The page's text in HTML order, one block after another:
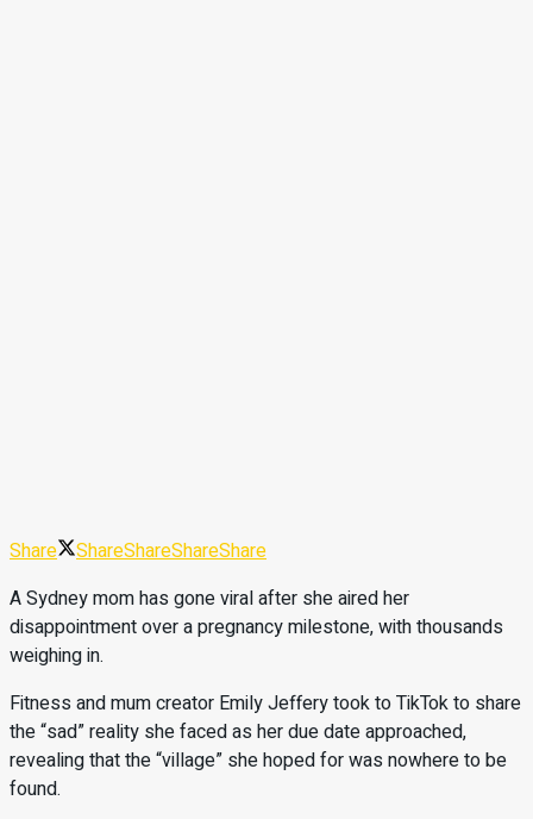
Share ShareShareShareShare
A Sydney mom has gone viral after she aired her
disappointment over a pregnancy milestone, with thousands
weighing in.
Fitness and mum creator Emily Jeffery took to TikTok to share
the “sad” reality she faced as her due date approached,
revealing that the “village” she hoped for was nowhere to be
found.